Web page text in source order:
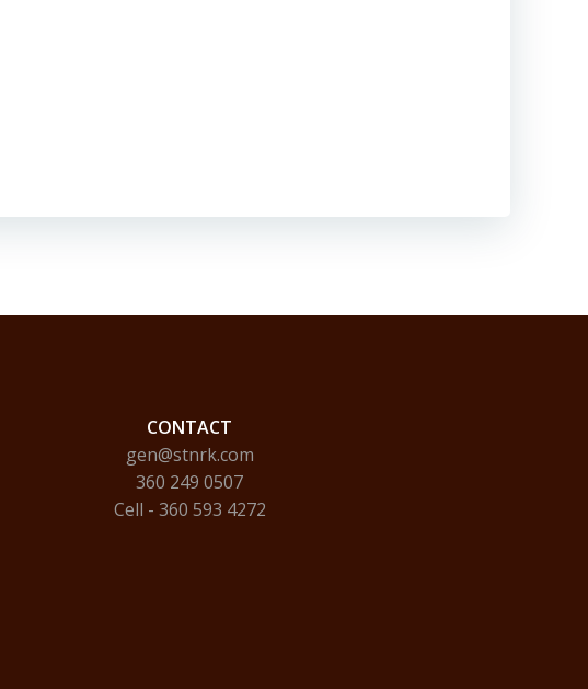
CONTACT
gen@stnrk.com
360 249 0507
Cell - 360 593 4272